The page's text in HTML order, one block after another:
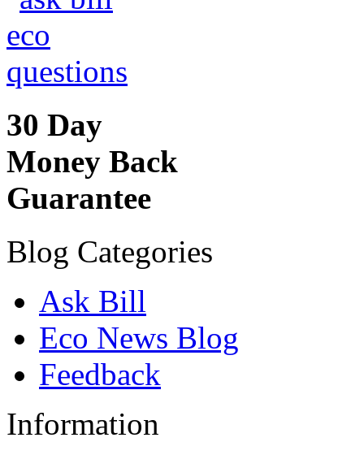
30 Day
Money Back
Guarantee
Blog Categories
Ask Bill
Eco News Blog
Feedback
Information